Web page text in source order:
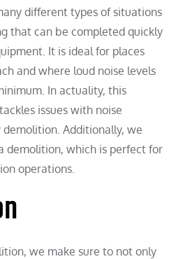
different types of situations
that can be completed quickly
It is ideal for places
and where loud noise levels
In actuality, this
issues with noise
Additionally, we
demolition, which is perfect for
operations.
we make sure to not only